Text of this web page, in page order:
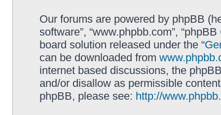
Our forums are powered by phpBB
software”, “www.phpbb.com”,
board solution released under the “
can be downloaded from
internet based discussions, the
and/or disallow as permissible
phpBB, please see: http://